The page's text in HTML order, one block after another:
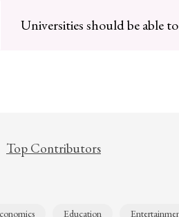
Universities should be able
Top Contributors
Education